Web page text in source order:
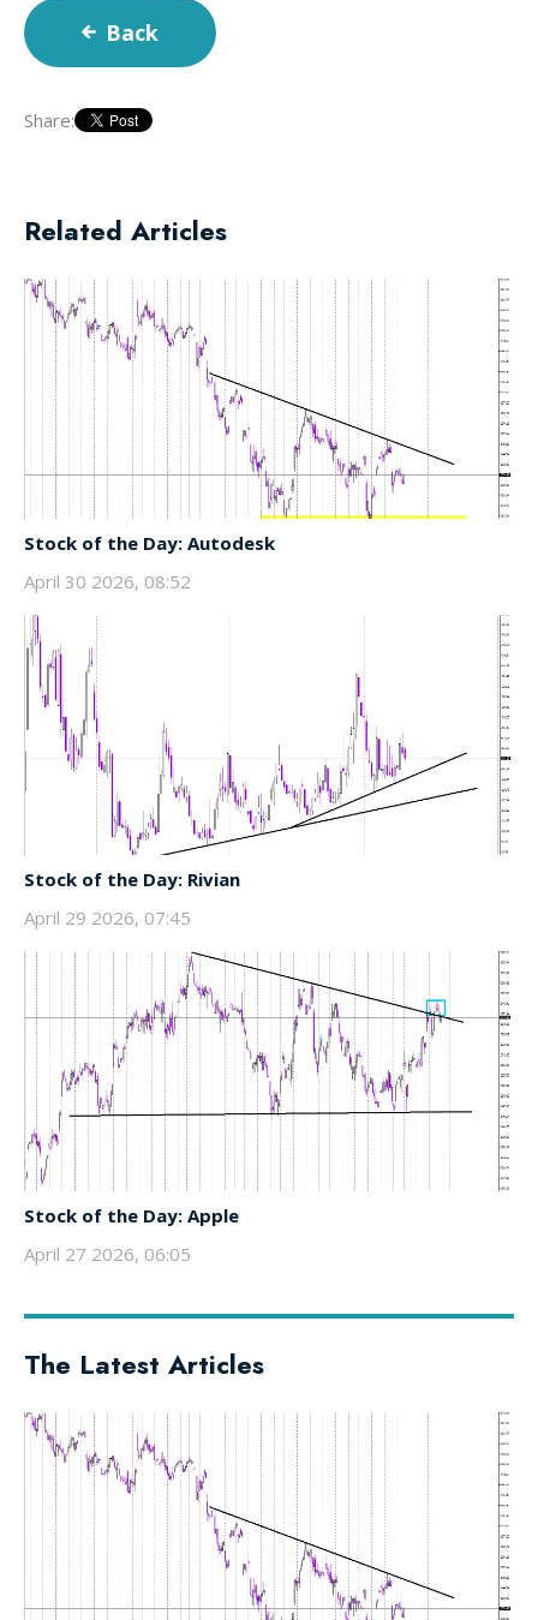
Back
Share:
Related Articles
Stock of the Day: Autodesk
April 30 2026, 08:52
Stock of the Day: Rivian
April 29 2026, 07:45
Stock of the Day: Apple
April 27 2026, 06:05
The Latest Articles